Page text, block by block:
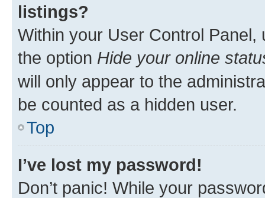
listings?
Within your User Control Panel,
the option Hide your online
will only appear to the
be counted as a hidden user.
Top
I’ve lost my password!
Don’t panic! While your